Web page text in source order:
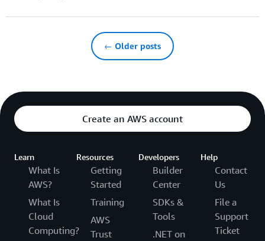
← Older posts
Create an AWS account
Learn
What Is
AWS?
What Is
Cloud
Computing?
Resources
Getting
Started
Training
AWS
Trust
Developers
Builder
Center
SDKs &
Tools
.NET on
Help
Contact
Us
File a
Support
Ticket